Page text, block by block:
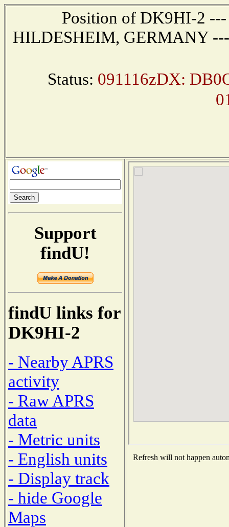
Position of DK9HI-2 ---
HILDESHEIM, GERMANY ---
Status: 091116zDX:
Support
findU!
findU links for
DK9HI-2
- Nearby APRS
activity
- Raw APRS
data
- Metric units
- English units
- Display track
- hide Google
Maps
Refresh will not happen